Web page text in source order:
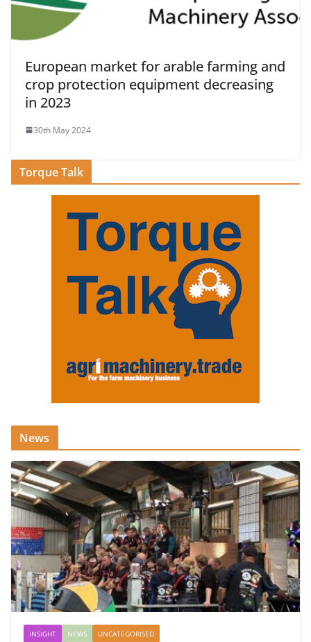
European market for arable farming and
crop protection equipment decreasing
in 2023
30th May 2024
Torque Talk
News
INSIGHT NEWS UNCATEGORISED